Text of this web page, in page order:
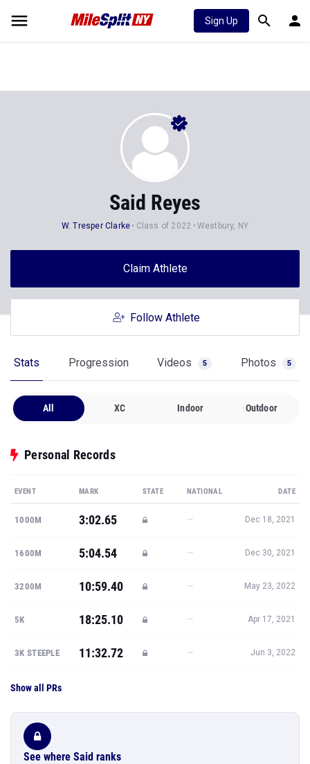
Sign Up
Said Reyes
W. Tresper Clarke Class of 2022 Westbury, NY
Claim Athlete
Follow Athlete
Stats Progression Videos 5 Photos 5
All XC Indoor Outdoor
Personal Records
EVENT MARK STATE NATIONAL DATE
1000M 3:02.65 — Dec 18, 2021
1600M 5:04.54 — Dec 30, 2021
3200M 10:59.40 — May 23, 2022
5K 18:25.10 — Apr 17, 2021
3K STEEPLE 11:32.72 — Jun 3, 2022
Show all PRs
See where Said ranks